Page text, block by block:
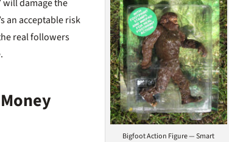
Bigfoot Action Figure — Smart
will damage the
an acceptable risk
real followers